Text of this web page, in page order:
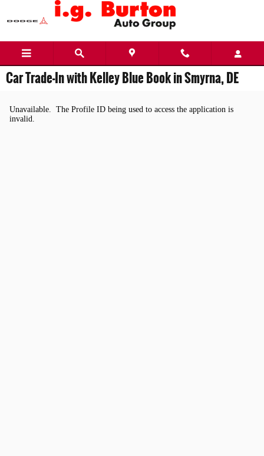
Skip to main content
Car Trade-In with Kelley Blue Book in Smyrna, DE